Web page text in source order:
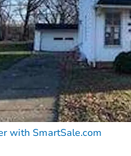
with SmartSale.com